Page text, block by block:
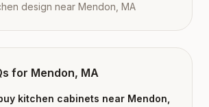
design near Mendon, MA
for Mendon, MA
kitchen cabinets near Mendon,